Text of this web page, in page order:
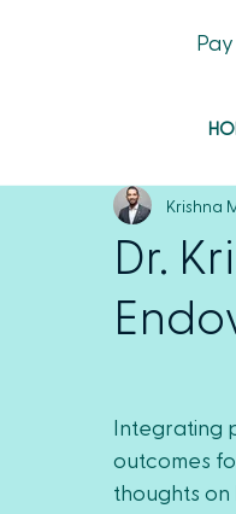
Pay
Dr.
Krishna
Integrating
outcomes
thoughts